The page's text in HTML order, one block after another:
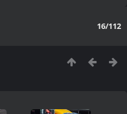
16/112